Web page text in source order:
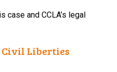
case and CCLA’s legal
Civil Liberties